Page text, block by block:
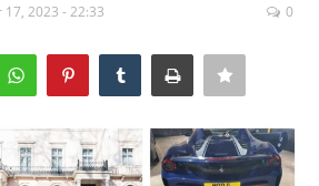
17, 2023 - 22:33 0